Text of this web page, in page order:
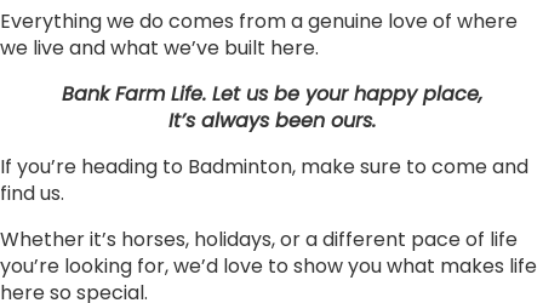
Everything we do comes from a genuine love of where
we live and what we’ve built here.
Bank Farm Life. Let us be your happy place,
It’s always been ours.
If you’re heading to Badminton, make sure to come and
find us.
Whether it’s horses, holidays, or a different pace of life
you’re looking for, we’d love to show you what makes life
here so special.